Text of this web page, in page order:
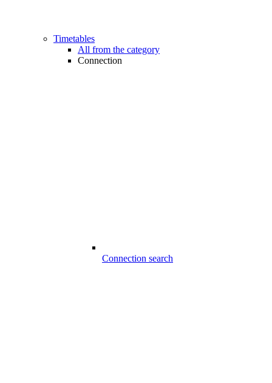
Timetables
All from the category
Connection
Connection search